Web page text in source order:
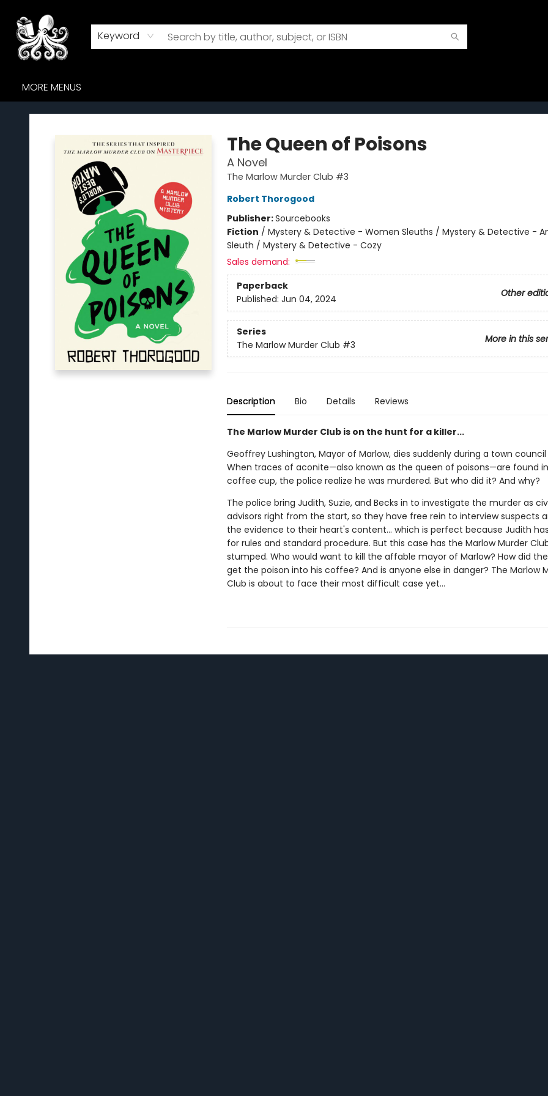
Keyword
HOME
BROWSE
AUDIOBOOKS
ABOUT US
WHERE TO FIND US
MORE MENUS
Octopus Bookshop
The Queen of Poisons
A Novel
The Marlow Murder Club #3
Robert Thorogood
Publisher:Sourcebooks
Fiction / Mystery & Detective - Women Sleuths / Mystery & Detective -
Sleuth / Mystery & Detective - Cozy
Sales demand:
Paperback
Other
Published: Jun 04, 2024
Series
More in this
The Marlow Murder Club #3
Description Bio Details Reviews
The Marlow Murder Club is on the hunt for a killer...
Geoffrey Lushington, Mayor of Marlow, dies suddenly during a town
When traces of aconite—also known as the queen of poisons—are found
coffee cup, the police realize he was murdered. But who did it? And why?
The police bring Judith, Suzie, and Becks in to investigate the murder as
advisors right from the start, so they have free rein to interview suspects
the evidence to their heart's content… which is perfect because Judith
for rules and standard procedure. But this case has the Marlow Murder
stumped. Who would want to kill the affable mayor of Marlow? How did
get the poison into his coffee? And is anyone else in danger? The Marlow
Club is about to face their most difficult case yet...